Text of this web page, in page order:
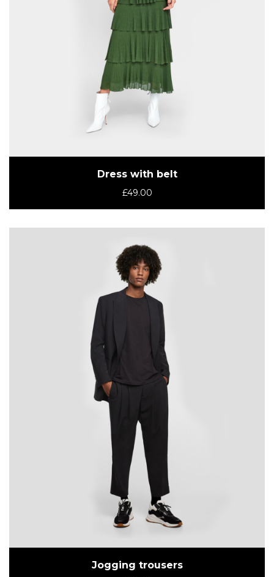
Dress with belt
£49.00
Jogging trousers